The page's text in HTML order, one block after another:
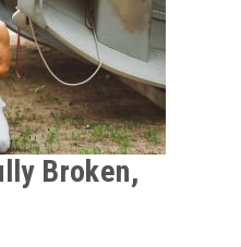
Broken,